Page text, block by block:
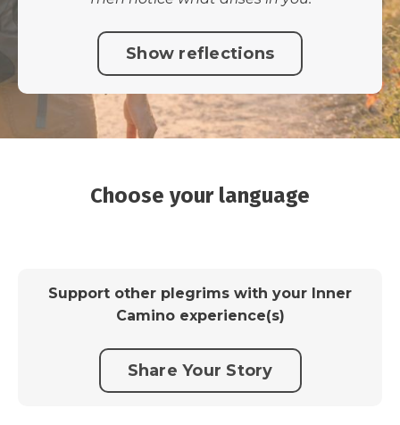
Show reflections
Choose your language
Support other plegrims with your Inner
Camino experience(s)
Share Your Story